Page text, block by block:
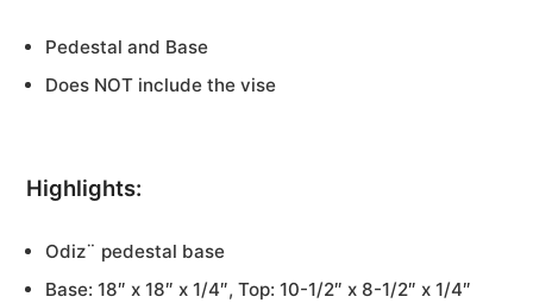
Pedestal and Base
Does NOT include the vise
Highlights:
Odiz¨ pedestal base
Base: 18″ x 18″ x 1/4″, Top: 10-1/2″ x 8-1/2″ x 1/4″